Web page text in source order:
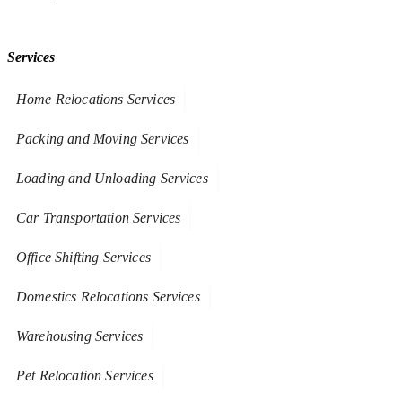
Services
Home Relocations Services
Packing and Moving Services
Loading and Unloading Services
Car Transportation Services
Office Shifting Services
Domestics Relocations Services
Warehousing Services
Pet Relocation Services